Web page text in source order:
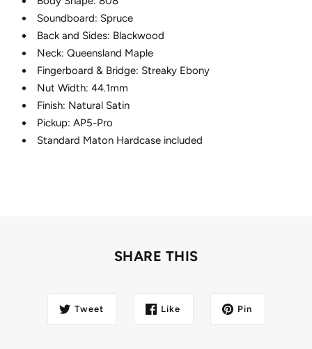
Soundboard: Spruce
Back and Sides: Blackwood
Neck: Queensland Maple
Fingerboard & Bridge: Streaky Ebony
Nut Width: 44.1mm
Finish: Natural Satin
Pickup: AP5-Pro
Standard Maton Hardcase included
SHARE THIS
Tweet Like Pin